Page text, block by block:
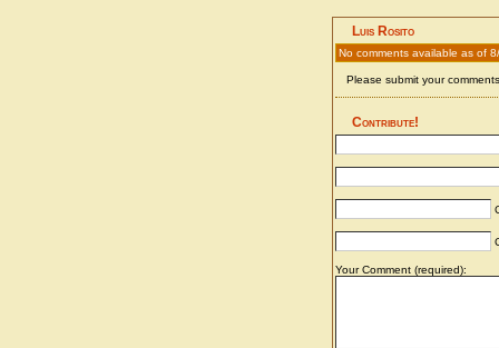
Luis Rosito
No comments available as of
Please submit your
Contribute!
Your Comment (required):